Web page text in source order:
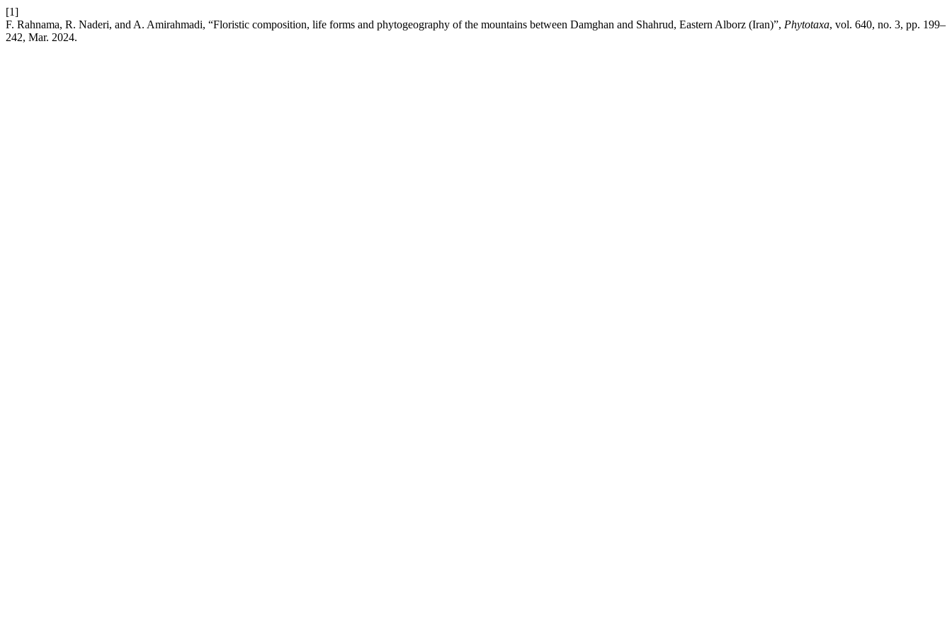
[1]
F. Rahnama, R. Naderi, and A. Amirahmadi, “Floristic composition, life forms and phytogeography of the mountains between Damghan and Shahrud, Eastern Alborz (Iran)”, Phytotaxa, vol. 640, no. 3, pp. 199–
242, Mar. 2024.